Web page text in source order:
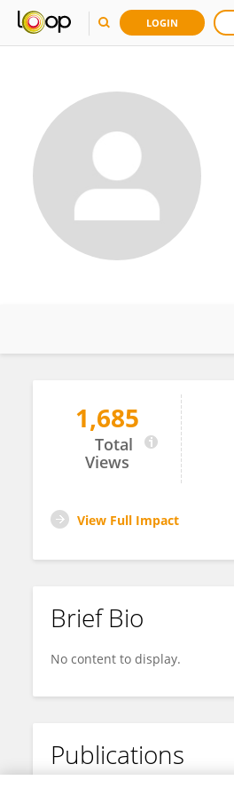
LOGIN
Dongli Zhang
1,685
Total
Views
View Full Impact
Brief Bio
No content to display.
Publications